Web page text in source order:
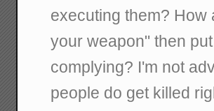
executing them? How
your weapon" then
complying? I'm not
people do get killed